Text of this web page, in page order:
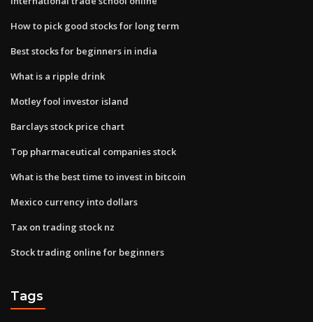
How to pick good stocks for long term
Best stocks for beginners in india
What is a ripple drink
Motley fool investor island
Barclays stock price chart
Top pharmaceutical companies stock
What is the best time to invest in bitcoin
Mexico currency into dollars
Tax on trading stock nz
Stock trading online for beginners
Tags